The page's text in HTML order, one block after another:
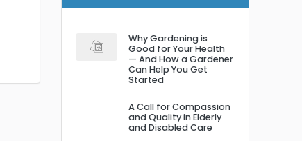
Why Gardening is
Good for Your Health
— And How a Gardener
Can Help You Get
Started
A Call for Compassion
and Quality in Elderly
and Disabled Care